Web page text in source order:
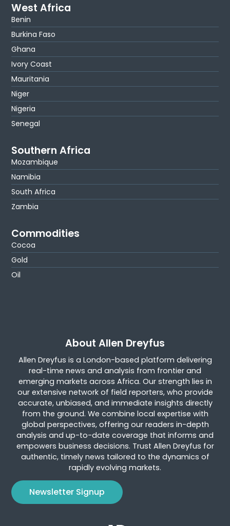
West Africa
Benin
Burkina Faso
Ghana
Ivory Coast
Mauritania
Niger
Nigeria
Senegal
Southern Africa
Mozambique
Namibia
South Africa
Zambia
Commodities
Cocoa
Gold
Oil
About Allen Dreyfus
Allen Dreyfus is a London-based platform delivering
real-time news and analysis from frontier and
emerging markets across Africa. Our strength lies in
our extensive network of field reporters, who provide
accurate, unbiased, and immediate insights directly
from the ground. We combine local expertise with
global perspectives, offering our readers in-depth
analysis and up-to-date coverage that informs and
empowers business decisions. Trust Allen Dreyfus for
authentic, timely news tailored to the dynamics of
rapidly evolving markets.
Newsletter Signup